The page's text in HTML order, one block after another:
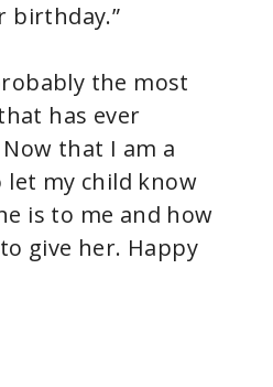
birthday.”
the most
has ever
that I am a
my child know
is to me and how
give her. Happy